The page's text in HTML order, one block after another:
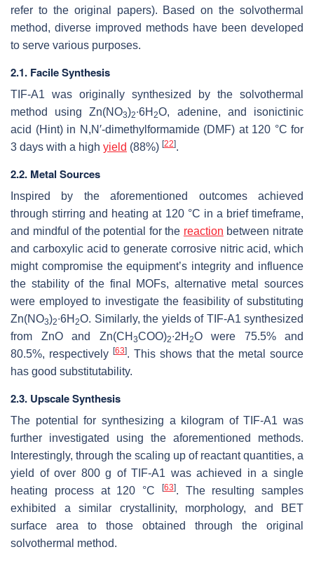
refer to the original papers). Based on the solvothermal
method, diverse improved methods have been developed
to serve various purposes.
2.1. Facile Synthesis
TIF-A1 was originally synthesized by the solvothermal
method using Zn(NO3)2∙6H2O, adenine, and isonictinic
acid (Hint) in N ,N′-dimethylformamide (DMF) at 120 °C for
3 days with a high yield (88%) [22].
2.2. Metal Sources
Inspired by the aforementioned outcomes achieved
through stirring and heating at 120 °C in a brief timeframe,
and mindful of the potential for the reaction between nitrate
and carboxylic acid to generate corrosive nitric acid, which
might compromise the equipment’s integrity and influence
the stability of the final MOFs, alternative metal sources
were employed to investigate the feasibility of substituting
Zn(NO3)2∙6H 2O. Similarly, the yields of TIF-A1 synthesized
from ZnO and Zn(CH 3COO)2∙2H 2O were 75.5% and
80.5%, respectively [63]. This shows that the metal source
has good substitutability.
2.3. Upscale Synthesis
The potential for synthesizing a kilogram of TIF-A1 was
further investigated using the aforementioned methods.
Interestingly, through the scaling up of reactant quantities, a
yield of over 800 g of TIF-A1 was achieved in a single
heating process at 120 °C
[63]. The resulting samples
exhibited a similar crystallinity, morphology, and BET
surface area to those obtained through the original
solvothermal method.